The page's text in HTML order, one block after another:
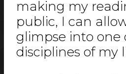
making my
public, I can
glimpse into one
disciplines of my